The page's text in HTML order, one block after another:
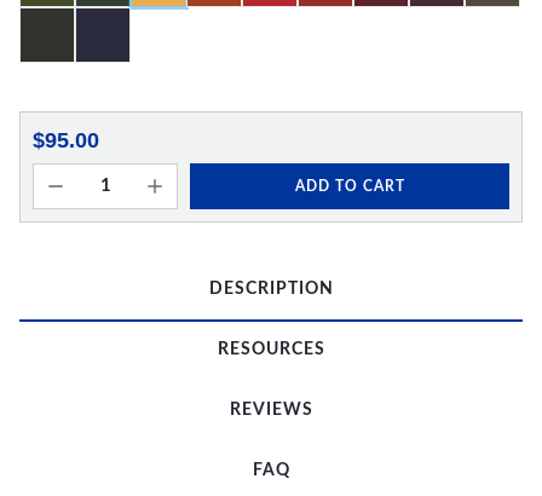
$95.00
ADD TO CART
DESCRIPTION
RESOURCES
REVIEWS
FAQ